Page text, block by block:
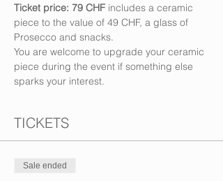
Ticket price: 79 CHF includes a ceramic
piece to the value of 49 CHF, a glass of
Prosecco and snacks.
You are welcome to upgrade your ceramic
piece during the event if something else
sparks your interest.
TICKETS
Sale ended